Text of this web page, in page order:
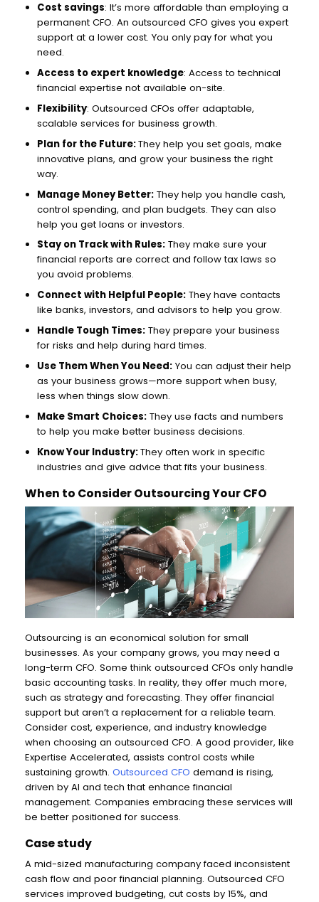
Cost savings: It’s more affordable than employing a
permanent CFO. An outsourced CFO gives you expert
support at a lower cost. You only pay for what you
need.
Access to expert knowledge: Access to technical
financial expertise not available on-site.
Flexibility: Outsourced CFOs offer adaptable,
scalable services for business growth.
Plan for the Future:They help you set goals, make
innovative plans, and grow your business the right
way.
Manage Money Better:They help you handle cash,
control spending, and plan budgets. They can also
help you get loans or investors.
Stay on Track with Rules:They make sure your
financial reports are correct and follow tax laws so
you avoid problems.
Connect with Helpful People:They have contacts
like banks, investors, and advisors to help you grow.
Handle Tough Times:They prepare your business
for risks and help during hard times.
Use Them When You Need:You can adjust their help
as your business grows—more support when busy,
less when things slow down.
Make Smart Choices:They use facts and numbers
to help you make better business decisions.
Know Your Industry:They often work in specific
industries and give advice that fits your business.
When to Consider Outsourcing Your CFO
Outsourcing is an economical solution for small
businesses. As your company grows, you may need a
long-term CFO. Some think outsourced CFOs only handle
basic accounting tasks. In reality, they offer much more,
such as strategy and forecasting. They offer financial
support but aren’t a replacement for a reliable team.
Consider cost, experience, and industry knowledge
when choosing an outsourced CFO. A good provider, like
Expertise Accelerated, assists control costs while
sustaining growth. Outsourced CFO demand is rising,
driven by AI and tech that enhance financial
management. Companies embracing these services will
be better positioned for success.
Case study
A mid-sized manufacturing company faced inconsistent
cash flow and poor financial planning. Outsourced CFO
services improved budgeting, cut costs by 15%, and